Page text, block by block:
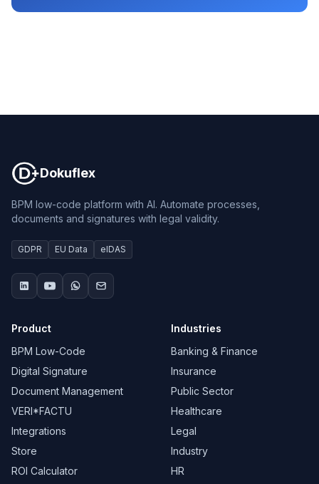
Dokuflex
BPM low-code platform with AI. Automate processes,
documents and signatures with legal validity.
GDPR EU Data eIDAS
Product
BPM Low-Code
Digital Signature
Document Management
VERI*FACTU
Integrations
Store
ROI Calculator
Industries
Banking & Finance
Insurance
Public Sector
Healthcare
Legal
Industry
HR